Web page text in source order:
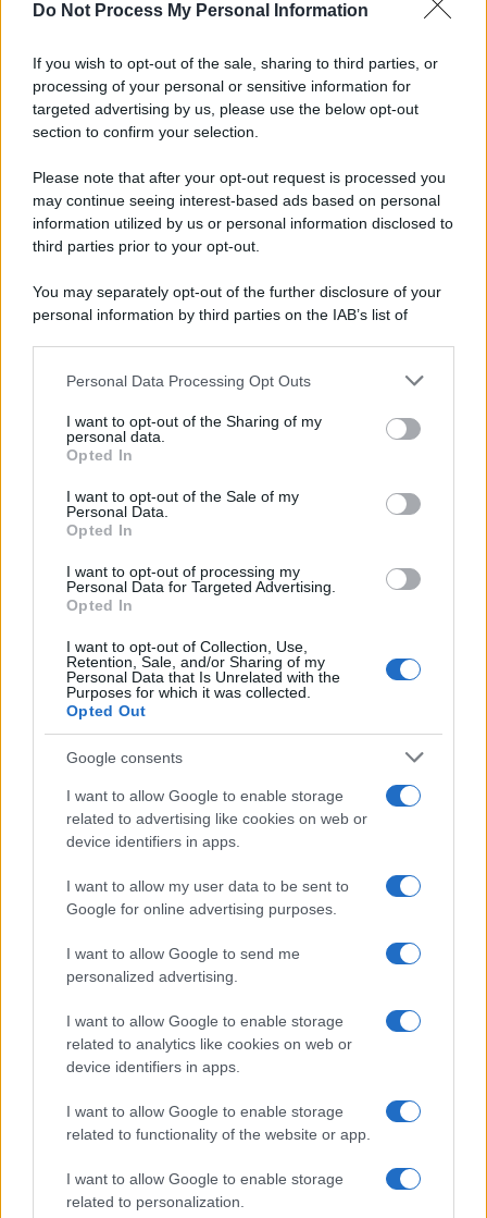
Do Not Process My Personal Information
If you wish to opt-out of the sale, sharing to third parties, or
processing of your personal or sensitive information for
targeted advertising by us, please use the below opt-out
section to confirm your selection.
Please note that after your opt-out request is processed you
may continue seeing interest-based ads based on personal
information utilized by us or personal information disclosed to
third parties prior to your opt-out.
You may separately opt-out of the further disclosure of your
personal information by third parties on the IAB’s list of
This information may also be disclosed by us to third parties
disclose it to other third parties.
Please note that this website/app uses one or more Google
services and may gather and store information including but
not limited to your visit or usage behaviour. You may click to
grant or deny consent to Google and its third-party tags to
consent section.
Personal Data Processing Opt Outs
I want to opt-out of the Sharing of my
personal data.
Opted In
I want to opt-out of the Sale of my
Personal Data.
Opted In
I want to opt-out of processing my
Personal Data for Targeted Advertising.
Opted In
I want to opt-out of Collection, Use,
Retention, Sale, and/or Sharing of my
Personal Data that Is Unrelated with the
Purposes for which it was collected.
Opted Out
Google consents
I want to allow Google to enable storage
related to advertising like cookies on web or
device identifiers in apps.
I want to allow my user data to be sent to
Google for online advertising purposes.
I want to allow Google to send me
personalized advertising.
I want to allow Google to enable storage
related to analytics like cookies on web or
device identifiers in apps.
I want to allow Google to enable storage
related to functionality of the website or app.
I want to allow Google to enable storage
related to personalization.